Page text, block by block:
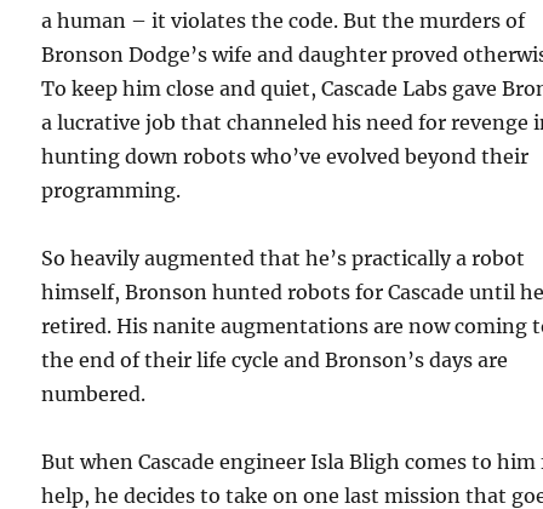
a human – it violates the code. But the murders of
Bronson Dodge’s wife and daughter proved
To keep him close and quiet, Cascade Labs gave
a lucrative job that channeled his need for revenge
hunting down robots who’ve evolved beyond their
programming.
So heavily augmented that he’s practically a robot
himself, Bronson hunted robots for Cascade until
retired. His nanite augmentations are now coming
the end of their life cycle and Bronson’s days are
numbered.
But when Cascade engineer Isla Bligh comes to him
help, he decides to take on one last mission that